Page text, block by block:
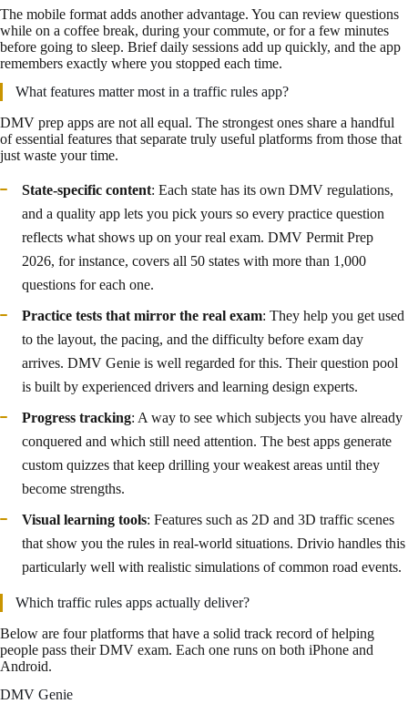
The mobile format adds another advantage. You can review questions
while on a coffee break, during your commute, or for a few minutes
before going to sleep. Brief daily sessions add up quickly, and the app
remembers exactly where you stopped each time.
What features matter most in a traffic rules app?
DMV prep apps are not all equal. The strongest ones share a handful
of essential features that separate truly useful platforms from those that
just waste your time.
State-specific content: Each state has its own DMV regulations,
and a quality app lets you pick yours so every practice question
reflects what shows up on your real exam. DMV Permit Prep
2026, for instance, covers all 50 states with more than 1,000
questions for each one.
Practice tests that mirror the real exam: They help you get used
to the layout, the pacing, and the difficulty before exam day
arrives. DMV Genie is well regarded for this. Their question pool
is built by experienced drivers and learning design experts.
Progress tracking: A way to see which subjects you have already
conquered and which still need attention. The best apps generate
custom quizzes that keep drilling your weakest areas until they
become strengths.
Visual learning tools: Features such as 2D and 3D traffic scenes
that show you the rules in real-world situations. Drivio handles this
particularly well with realistic simulations of common road events.
Which traffic rules apps actually deliver?
Below are four platforms that have a solid track record of helping
people pass their DMV exam. Each one runs on both iPhone and
Android.
DMV Genie